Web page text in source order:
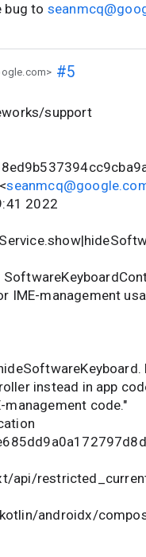
bug to
#5
support
2022
IME-management
instead in app
management code."
androidx/